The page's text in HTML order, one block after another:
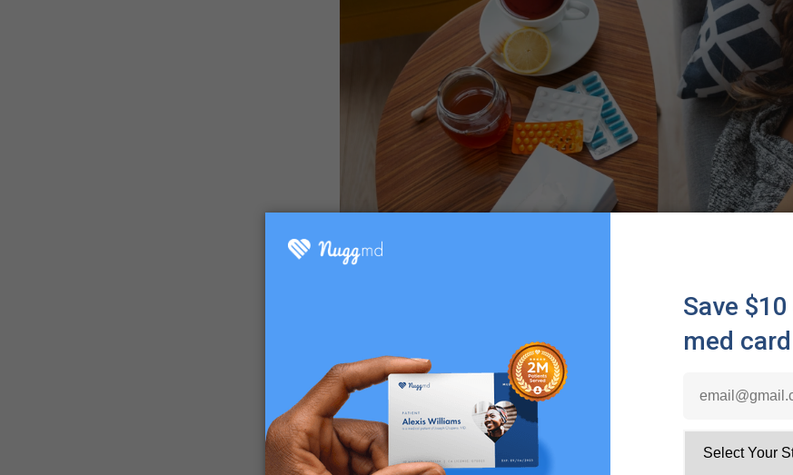
While Sudafed is a brand name, it is also a drug that goes by
ingredient in certain products from the Sudafed brand, like
found in Contac Cold, Drixoral Decongestant Non-Drowsy,
vessels through the nasal passages, working to target blood
these blood vessels, individuals can get relief from their
Individuals often take Sudafed when they’re experiencing
Possibleside effectsof Sudafed containing pseudoephedrine